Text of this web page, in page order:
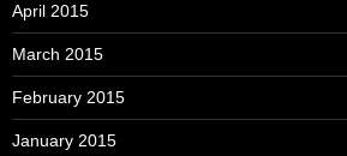
April 2015
March 2015
February 2015
January 2015